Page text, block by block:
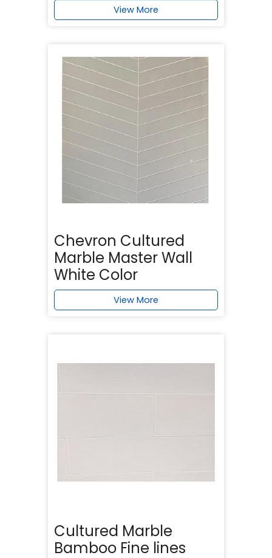
View More
Chevron Cultured
Marble Master Wall
White Color
View More
Cultured Marble
Bamboo Fine lines